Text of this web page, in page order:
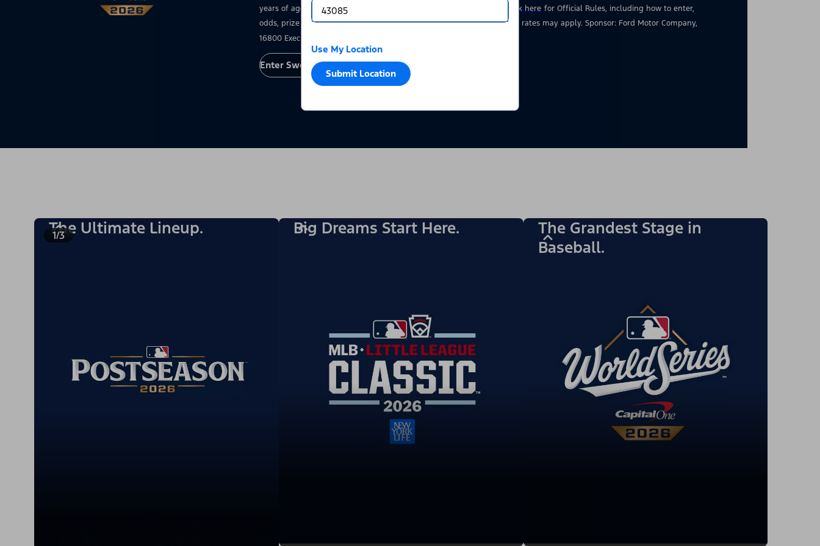
Use My Location
Submit Location
years of age who have a valid driver’s license at the time of entry.
Click here for Official Rules, including how to enter,
odds, prize details, and restrictions. Void where prohibited. Msg & data rates may apply. Sponsor: Ford Motor Company,
16800 Executive Drive, Dearborn, MI 48126.
Enter Sweepstakes
1/3
The Ultimate Lineup. Big Dreams Start Here.
The Grandest Stage in
Baseball.